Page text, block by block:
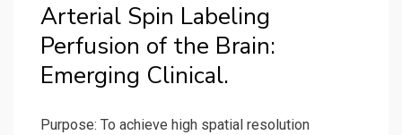
Arterial Spin Labeling
Perfusion of the Brain:
Emerging Clinical.
Purpose: To achieve high spatial resolution